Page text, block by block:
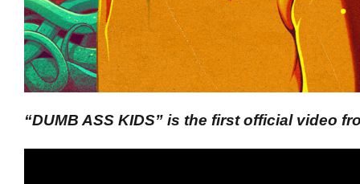
“DUMB ASS KIDS” is the first official video